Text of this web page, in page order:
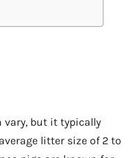
vary, but it typically
litter size of 2 to